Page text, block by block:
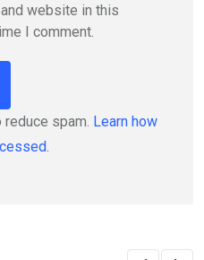
website in this
I comment.
spam. Learn how